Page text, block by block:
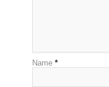
Name *